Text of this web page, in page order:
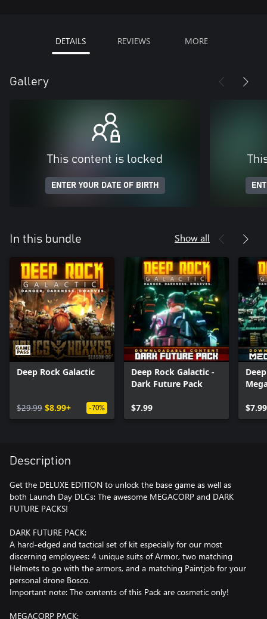
DETAILS REVIEWS MORE
Gallery
This content is locked
ENTER YOUR DATE OF BIRTH
In this bundle Show all
Deep Rock Galactic
$29.99 $8.99+ -70%
Deep Rock Galactic -
Dark Future Pack
$7.99 $7.99
Description
Get the DELUXE EDITION to unlock the base game as well as
both Launch Day DLCs: The awesome MEGACORP and DARK
FUTURE PACKS!
DARK FUTURE PACK:
A hard-edged and tactical set of kit especially for our most
discerning employees: 4 unique suits of Armor, two matching
Helmets to go with the armors, and a matching Paintjob for your
personal drone Bosco.
Important note: The contents of this Pack are cosmetic only!
MEGACORP PACK: